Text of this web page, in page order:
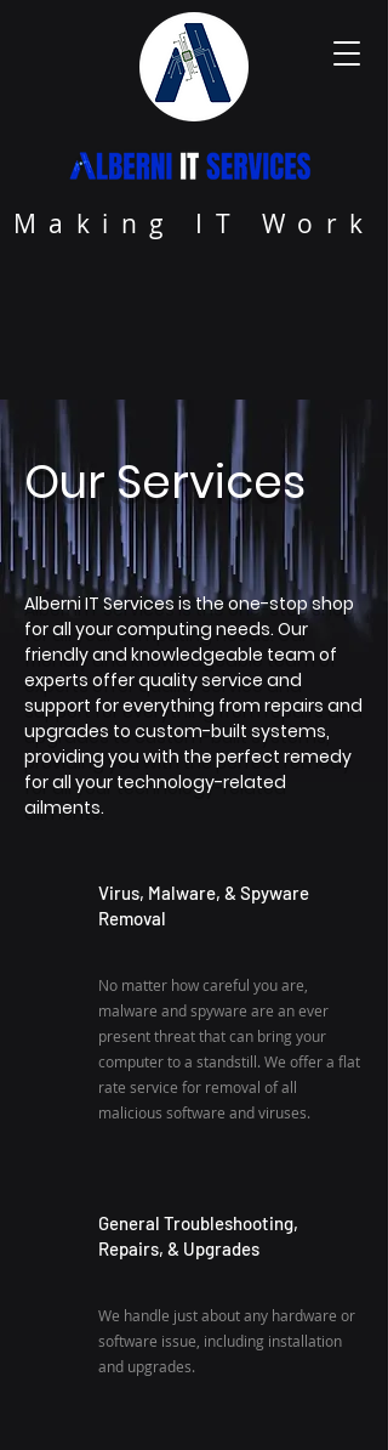
Making IT Work
Our Services
Alberni IT Services is the one-stop shop
for all your computing needs. Our
friendly and knowledgeable team of
experts offer quality service and
support for everything from repairs and
upgrades to custom-built systems,
providing you with the perfect remedy
for all your technology-related
ailments.
Virus, Malware, & Spyware
Removal
No matter how careful you are,
malware and spyware are an ever
present threat that can bring your
computer to a standstill. We offer a flat
rate service for removal of all
malicious software and viruses.
General Troubleshooting,
Repairs, & Upgrades
We handle just about any hardware or
software issue, including installation
and upgrades.